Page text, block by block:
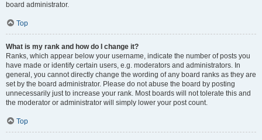
board administrator.
Top
What is my rank and how do I change it?
Ranks, which appear below your username, indicate the number of posts you
have made or identify certain users, e.g. moderators and administrators. In
general, you cannot directly change the wording of any board ranks as they are
set by the board administrator. Please do not abuse the board by posting
unnecessarily just to increase your rank. Most boards will not tolerate this and
the moderator or administrator will simply lower your post count.
Top